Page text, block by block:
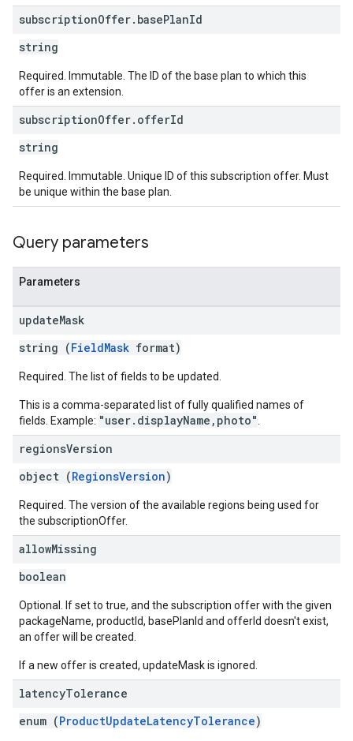
subscriptionOffer. basePlanId
string
Required. Immutable. The ID of the base plan to which this
offer is an extension.
subscriptionOffer. offerId
string
Required. Immutable. Unique ID of this subscription offer. Must
be unique within the base plan.
Query parameters
Parameters
updateMask
string (FieldMask format)
Required. The list of fields to be updated.
This is a comma-separated list of fully qualified names of
fields. Example: "user.displayName,photo"
regionsVersion
object (RegionsVersion)
Required. The version of the available regions being used for
the subscriptionOffer.
allowMissing
boolean
Optional. If set to true, and the subscription offer with the given
packageName, productId, basePlanId and offerId doesn't exist,
an offer will be created.
If a new offer is created, updateMask is ignored.
latencyTolerance
enum (ProductUpdateLatencyTolerance)